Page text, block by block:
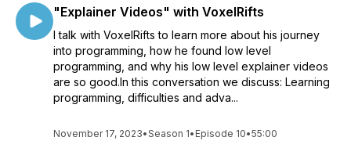
"Explainer Videos" with VoxelRifts
I talk with VoxelRifts to learn more about his journey
into programming, how he found low level
programming, and why his low level explainer videos
are so good.In this conversation we discuss: Learning
programming, difficulties and adva...
November 17, 2023•Season 1• Episode 10•55:00